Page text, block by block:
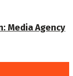
Media Agency